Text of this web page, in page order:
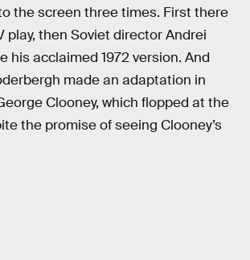
the screen three times. First there
play, then Soviet director Andrei
his acclaimed 1972 version. And
made an adaptation in
Clooney, which flopped at the
the promise of seeing Clooney’s